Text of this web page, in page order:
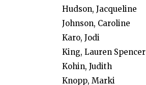
Hudson, Jacqueline
Johnson, Caroline
Karo, Jodi
King, Lauren Spencer
Kohin, Judith
Knopp, Marki